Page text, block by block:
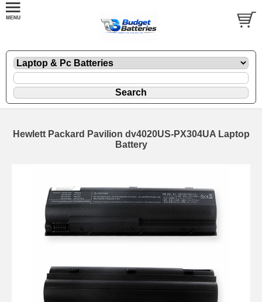
Hewlett Packard Pavilion dv4020US-PX304UA Laptop
Battery